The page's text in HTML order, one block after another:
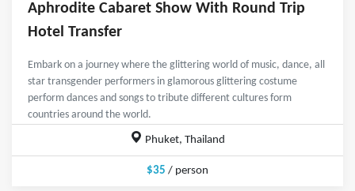
Aphrodite Cabaret Show With Round Trip
Hotel Transfer
Embark on a journey where the glittering world of music, dance, all
star transgender performers in glamorous glittering costume
perform dances and songs to tribute different cultures form
countries around the world.
Phuket, Thailand
$35 / person